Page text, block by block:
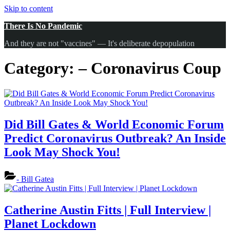
Skip to content
There Is No Pandemic
And they are not "vaccines" — It's deliberate depopulation
Category:– Coronavirus Coup
Did Bill Gates & World Economic Forum
Predict Coronavirus Outbreak? An Inside
Look May Shock You!
- Bill Gatea
Catherine Austin Fitts | Full Interview |
Planet Lockdown